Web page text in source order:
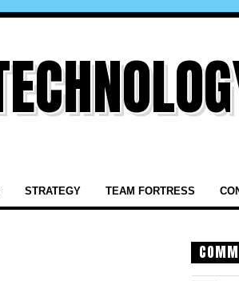
STRATEGY TEAM FORTRESS